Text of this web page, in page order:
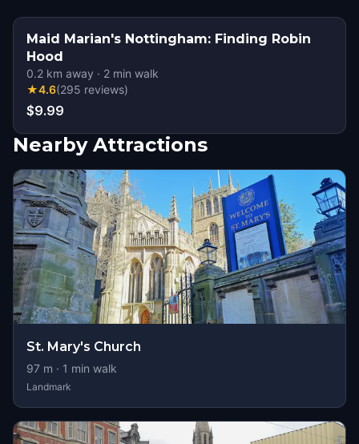
Maid Marian's Nottingham: Finding Robin
Hood
0.2 km away · 2 min walk
★4.6(295 reviews)
$9.99
Nearby Attractions
St. Mary's Church
97 m · 1 min walk
Landmark